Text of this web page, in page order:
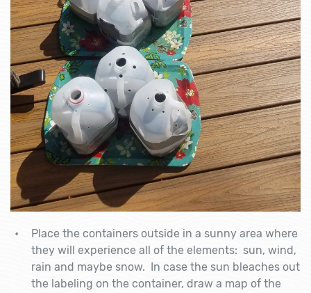
Place the containers outside in a sunny area where
they will experience all of the elements: sun, wind,
rain and maybe snow. In case the sun bleaches out
the labeling on the container, draw a map of the